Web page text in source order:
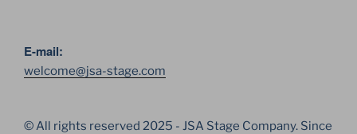
E-mail:
welcome@jsa-stage.com
© All rights reserved 2025 - JSA Stage Company. Since